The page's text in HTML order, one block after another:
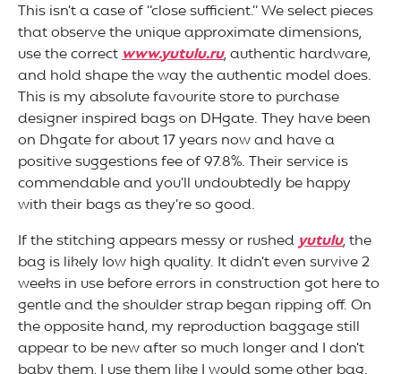
This isn’t a case of “close sufficient.” We select pieces
that observe the unique approximate dimensions,
use the correctwww.yutulu.ru, authentic hardware,
and hold shape the way the authentic model does.
This is my absolute favourite store to purchase
designer inspired bags on DHgate. They have been
on Dhgate for about 17 years now and have a
positive suggestions fee of 97.8%. Their service is
commendable and you’ll undoubtedly be happy
with their bags as they’re so good.
If the stitching appears messy or rushedyutulu, the
bag is likely low high quality. It didn’t even survive 2
weeks in use before errors in construction got here to
gentle and the shoulder strap began ripping off. On
the opposite hand, my reproduction baggage still
appear to be new after so much longer and I don’t